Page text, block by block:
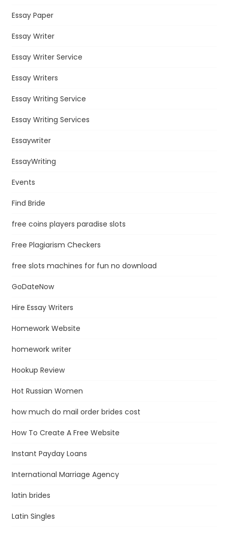
Essay Paper
Essay Writer
Essay Writer Service
Essay Writers
Essay Writing Service
Essay Writing Services
Essaywriter
EssayWriting
Events
Find Bride
free coins players paradise slots
Free Plagiarism Checkers
free slots machines for fun no download
GoDateNow
Hire Essay Writers
Homework Website
homework writer
Hookup Review
Hot Russian Women
how much do mail order brides cost
How To Create A Free Website
Instant Payday Loans
International Marriage Agency
latin brides
Latin Singles